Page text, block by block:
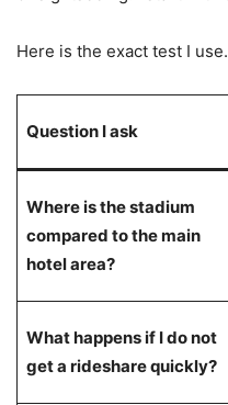
Here is the exact test I use.
Question I ask
Where is the stadium
compared to the main
hotel area?
What happens if I do not
get a rideshare quickly?